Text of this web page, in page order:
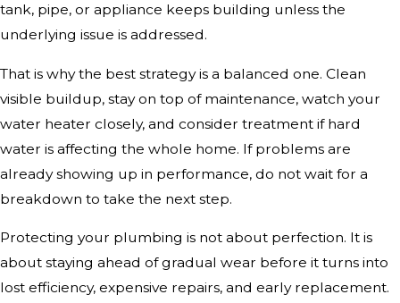
tank, pipe, or appliance keeps building unless the
underlying issue is addressed.
That is why the best strategy is a balanced one. Clean
visible buildup, stay on top of maintenance, watch your
water heater closely, and consider treatment if hard
water is affecting the whole home. If problems are
already showing up in performance, do not wait for a
breakdown to take the next step.
Protecting your plumbing is not about perfection. It is
about staying ahead of gradual wear before it turns into
lost efficiency, expensive repairs, and early replacement.